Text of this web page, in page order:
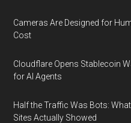
Cameras Are Designed for
Cost
Cloudflare Opens Stablecoin
for AI Agents
Half the Traffic Was Bots:
Sites Actually Showed